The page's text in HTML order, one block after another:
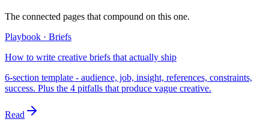
The connected pages that compound on this one.
Playbook · Briefs
How to write creative briefs that actually ship
6-section template - audience, job, insight, references, constraints,
success. Plus the 4 pitfalls that produce vague creative.
Read